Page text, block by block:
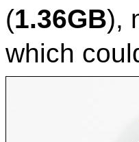
(1.36GB),
which